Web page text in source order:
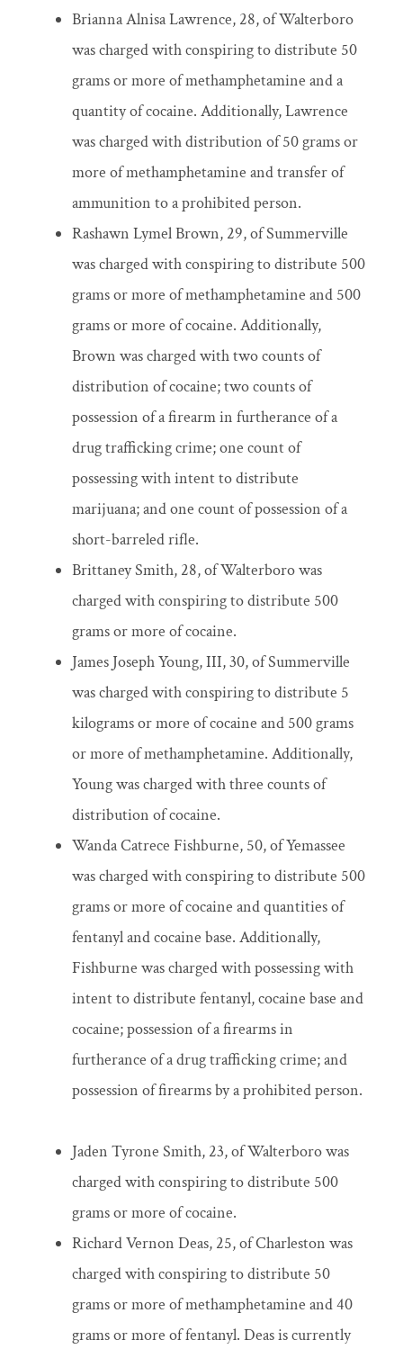
Brianna Alnisa Lawrence, 28, of Walterboro
was charged with conspiring to distribute 50
grams or more of methamphetamine and a
quantity of cocaine. Additionally, Lawrence
was charged with distribution of 50 grams or
more of methamphetamine and transfer of
ammunition to a prohibited person.
Rashawn Lymel Brown, 29, of Summerville
was charged with conspiring to distribute 500
grams or more of methamphetamine and 500
grams or more of cocaine. Additionally,
Brown was charged with two counts of
distribution of cocaine; two counts of
possession of a firearm in furtherance of a
drug trafficking crime; one count of
possessing with intent to distribute
marijuana; and one count of possession of a
short-barreled rifle.
Brittaney Smith, 28, of Walterboro was
charged with conspiring to distribute 500
grams or more of cocaine.
James Joseph Young, III, 30, of Summerville
was charged with conspiring to distribute 5
kilograms or more of cocaine and 500 grams
or more of methamphetamine. Additionally,
Young was charged with three counts of
distribution of cocaine.
Wanda Catrece Fishburne, 50, of Yemassee
was charged with conspiring to distribute 500
grams or more of cocaine and quantities of
fentanyl and cocaine base. Additionally,
Fishburne was charged with possessing with
intent to distribute fentanyl, cocaine base and
cocaine; possession of a firearms in
furtherance of a drug trafficking crime; and
possession of firearms by a prohibited person.
Jaden Tyrone Smith, 23, of Walterboro was
charged with conspiring to distribute 500
grams or more of cocaine.
Richard Vernon Deas, 25, of Charleston was
charged with conspiring to distribute 50
grams or more of methamphetamine and 40
grams or more of fentanyl. Deas is currently